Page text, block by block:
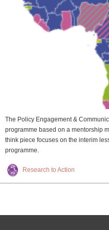
The Policy Engagement &
programme based on a mentorship
think piece focuses on the interim
programme.
Research to Action